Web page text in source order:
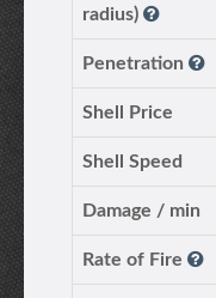
radius)
Penetration
Shell Price
Shell Speed
Damage / min
Rate of Fire